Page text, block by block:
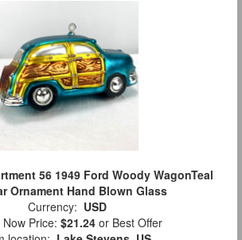
56 1949 Ford Woody WagonTeal
Ornament Hand Blown Glass
Currency: USD
Now Price: $21.24 or Best Offer